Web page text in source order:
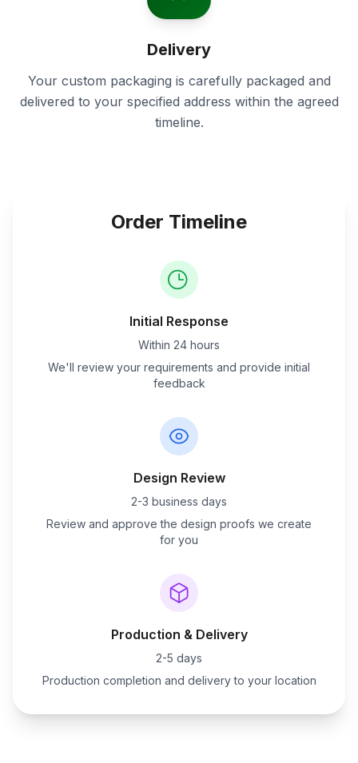
Delivery
Your custom packaging is carefully packaged and
delivered to your specified address within the agreed
timeline.
Order Timeline
Initial Response
Within 24 hours
We'll review your requirements and provide initial
feedback
Design Review
2-3 business days
Review and approve the design proofs we create
for you
Production & Delivery
2-5 days
Production completion and delivery to your location